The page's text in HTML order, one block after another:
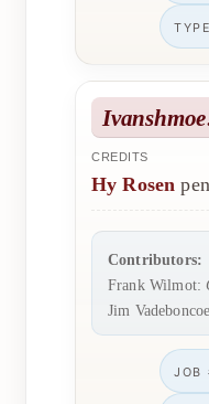
TYPE
CREDITS
Hy Rosen
Contributors:
Frank Wilmot:
Jim
JOB